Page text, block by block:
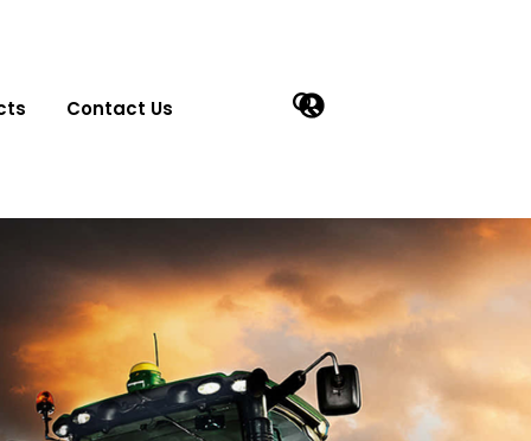
Contact Us